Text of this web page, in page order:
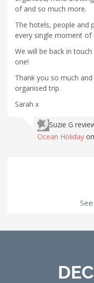
of and so much more.
The hotels, people and
every single moment
We will be back in
one!
Thank you so much
organised trip.
Sarah x
Suzie G
Ocean Holiday